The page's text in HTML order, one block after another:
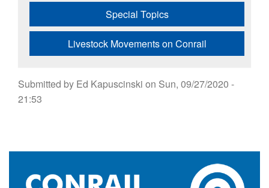
Special Topics
Livestock Movements on Conrail
Submitted by Ed Kapuscinski on Sun, 09/27/2020 -
21:53